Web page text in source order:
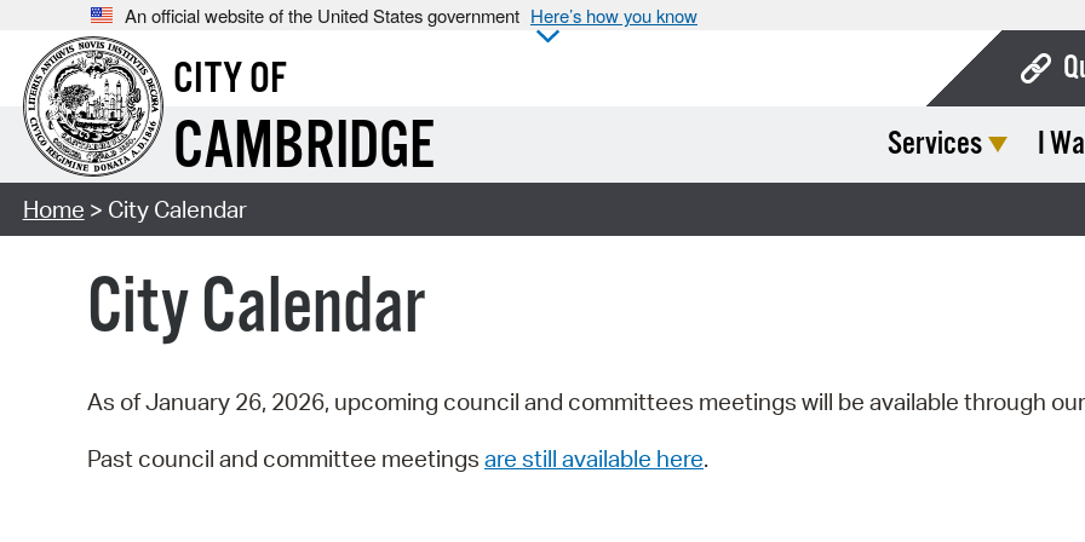
An official website of the United States government Here’s how you know
CITY OF
CAMBRIDGE Services I
Home > City Calendar
City Calendar
As of January 26, 2026, upcoming council and committees meetings will be available through our
Past council and committee meetings are still available here.